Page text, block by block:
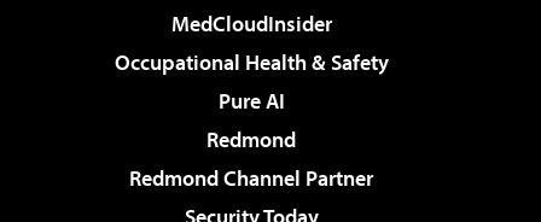
MedCloudInsider
Occupational Health & Safety
Pure AI
Redmond
Redmond Channel Partner
Security Today